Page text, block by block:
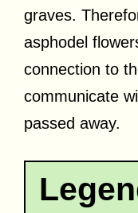
graves.
asphodel
connection to
communicate
passed away.